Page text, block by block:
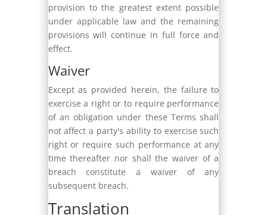
provision to the greatest extent possible
under applicable law and the remaining
provisions will continue in full force and
effect.
Waiver
Except as provided herein, the failure to
exercise a right or to require performance
of an obligation under these Terms shall
not affect a party's ability to exercise such
right or require such performance at any
time thereafter nor shall the waiver of a
breach constitute a waiver of any
subsequent breach.
Translation